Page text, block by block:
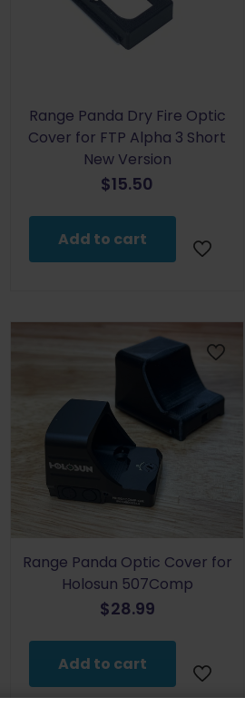
Range Panda Dry Fire Optic
Cover for FTP Alpha 3 Short
New Version
$15.50
Add to cart
Range Panda Optic Cover for
Holosun 507Comp
$28.99
Add to cart